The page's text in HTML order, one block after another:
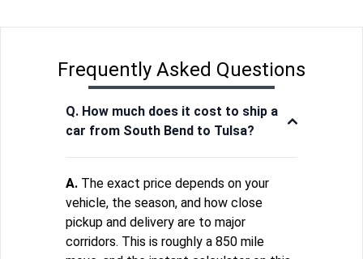
Frequently Asked Questions
Q. How much does it cost to ship a
car from South Bend to Tulsa?
A. The exact price depends on your
vehicle, the season, and how close
pickup and delivery are to major
corridors. This is roughly a 850 mile